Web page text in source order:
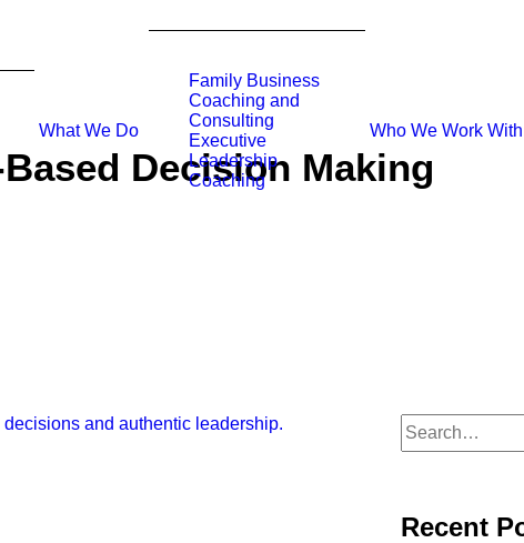
What We Do
Family Business
Coaching and
Consulting
Executive
Leadership
Coaching
Who We Work With
Decision Making
Recent